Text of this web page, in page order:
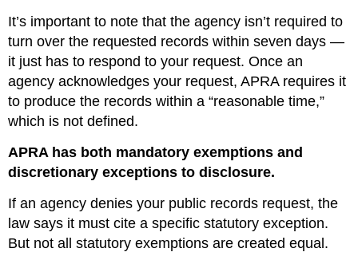
It’s important to note that the agency isn’t required to
turn over the requested records within seven days —
it just has to respond to your request. Once an
agency acknowledges your request, APRA requires it
to produce the records within a “reasonable time,”
which is not defined.
APRA has both mandatory exemptions and
discretionary exceptions to disclosure.
If an agency denies your public records request, the
law says it must cite a specific statutory exception.
But not all statutory exemptions are created equal.